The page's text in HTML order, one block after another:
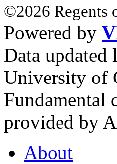
©2026 Regents
Powered by
Data
University of
Fundamental
provided by
About